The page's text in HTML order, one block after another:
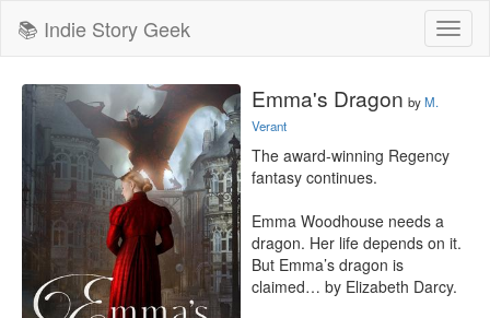
📚 Indie Story Geek
Emma's Dragon byM.
Verant
The award-winning Regency
fantasy continues.
Emma Woodhouse needs a
dragon. Her life depends on it.
But Emma’s dragon is
claimed… by Elizabeth Darcy.